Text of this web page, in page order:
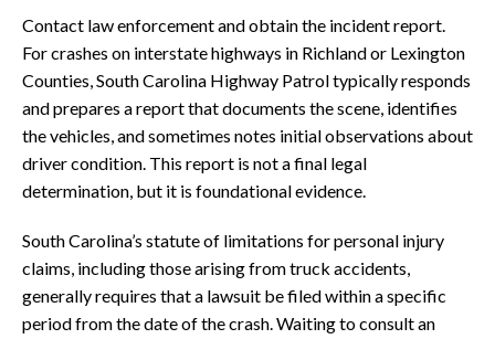
Contact law enforcement and obtain the incident report.
For crashes on interstate highways in Richland or Lexington
Counties, South Carolina Highway Patrol typically responds
and prepares a report that documents the scene, identifies
the vehicles, and sometimes notes initial observations about
driver condition. This report is not a final legal
determination, but it is foundational evidence.
South Carolina’s statute of limitations for personal injury
claims, including those arising from truck accidents,
generally requires that a lawsuit be filed within a specific
period from the date of the crash. Waiting to consult an